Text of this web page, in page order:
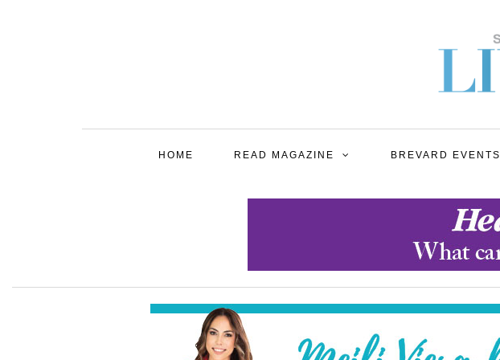
HOME READ MAGAZINE BREVARD EVENTS